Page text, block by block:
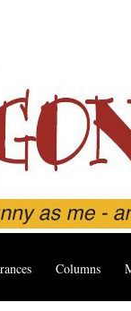
Columns